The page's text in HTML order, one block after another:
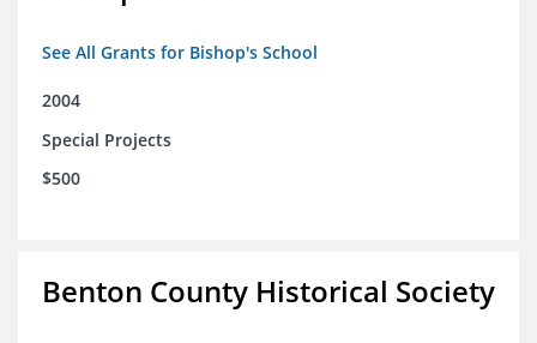
See All Grants for Bishop's School
2004
Special Projects
$500
Benton County Historical Society